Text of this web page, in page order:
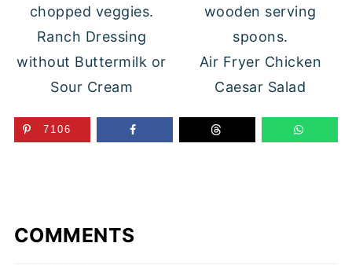
Ranch Dressing
without Buttermilk or
Sour Cream
Air Fryer Chicken
Caesar Salad
7106
COMMENTS